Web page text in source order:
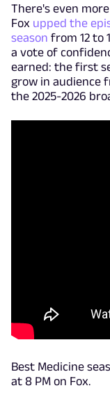
There's even
Fox upped the
season from 12 to
a vote of
earned: the first
grow in audience
the 2025-2026
Best Medicine
at 8 PM on Fox.